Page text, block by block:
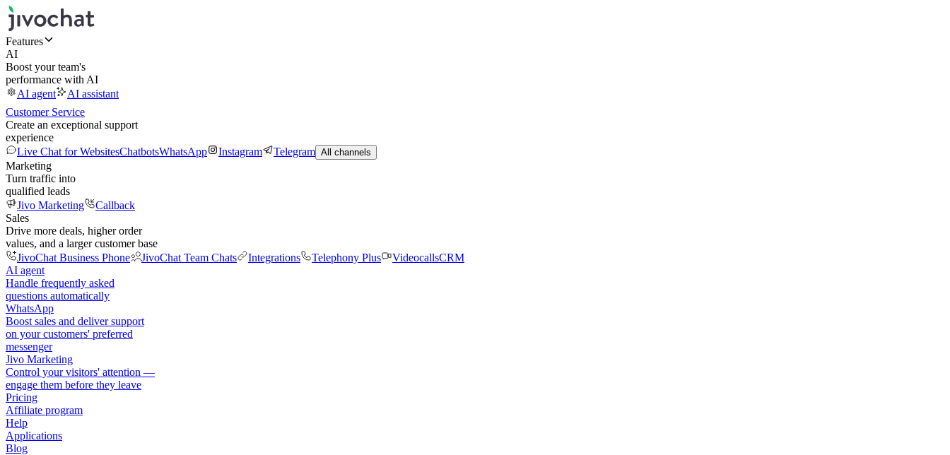
Features
AI
Boost your team's
performance with AI
AI agent
AI assistant
Customer Service
Create an exceptional support
experience
Live Chat for WebsitesChatbotsWhatsApp Instagram Telegram All channels
Marketing
Turn traffic into
qualified leads
Jivo Marketing
Callback
Sales
Drive more deals, higher order
values, and a larger customer base
JivoChat Business Phone
JivoChat Team Chats Integrations Telephony Plus VideocallsCRM
AI agent
Handle frequently asked
questions automatically
WhatsApp
Boost sales and deliver support
on your customers' preferred
messenger
Jivo Marketing
Control your visitors' attention —
engage them before they leave
Pricing
Affiliate program
Help
Applications
Blog